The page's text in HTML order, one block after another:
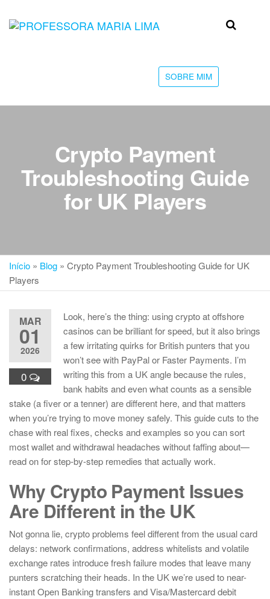
Professora
faculdade
SOBRE MIM
Crypto Payment
Troubleshooting Guide
for UK Players
Início » Blog » Crypto Payment Troubleshooting Guide for UK
Players
MAR
01
2026
0
Look, here’s the thing: using crypto at offshore
casinos can be brilliant for speed, but it also brings
a few irritating quirks for British punters that you
won’t see with PayPal or Faster Payments. I’m
writing this from a UK angle because the rules,
bank habits and even what counts as a sensible
stake (a fiver or a tenner) are different here, and that matters
when you’re trying to move money safely. This guide cuts to the
chase with real fixes, checks and examples so you can sort
most wallet and withdrawal headaches without faffing about—
read on for step-by-step remedies that actually work.
Why Crypto Payment Issues
Are Different in the UK
Not gonna lie, crypto problems feel different from the usual card
delays: network confirmations, address whitelists and volatile
exchange rates introduce fresh failure modes that leave many
punters scratching their heads. In the UK we’re used to near-
instant Open Banking transfers and Visa/Mastercard debit